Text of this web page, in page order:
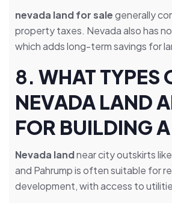
nevada land for salegenerally
property taxes. Nevada also has
which adds long-term savings for
8. WHAT TYPES
NEVADA LAND
FOR BUILDING
Nevada landnear city outskirts
and Pahrump is often suitable for
development, with access to